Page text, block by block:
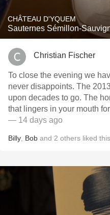
CHÂTEAU D'YQUEM
Sauternes Sémillon-
Christian Fischer
To close the evening we have an
never disappoints. The 2013 is still young with decades
upon decades to go. The honey, the fruit, the endless flavor
that lingers in your mouth
— 14 days ago
Billy Bob and 2 others liked this